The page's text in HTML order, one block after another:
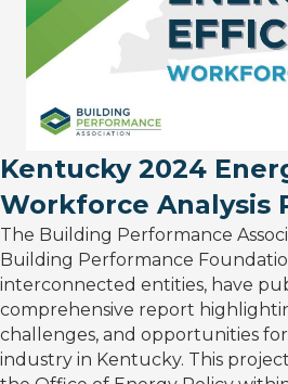
Kentucky 2024
Workforce Analysis
The Building Performance
Building Performance
interconnected entities, have
comprehensive report
challenges, and opportunities
industry in Kentucky. This